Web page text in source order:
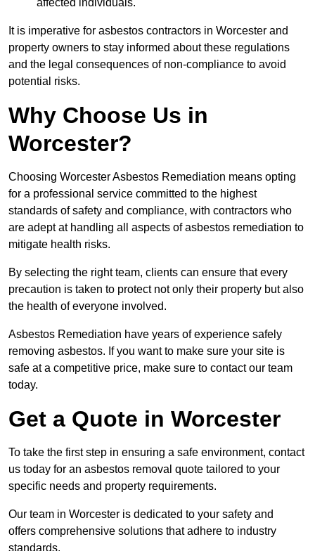
It is imperative for asbestos contractors in Worcester and
property owners to stay informed about these regulations
and the legal consequences of non-compliance to avoid
potential risks.
Why Choose Us in
Worcester?
Choosing Worcester Asbestos Remediation means opting
for a professional service committed to the highest
standards of safety and compliance, with contractors who
are adept at handling all aspects of asbestos remediation to
mitigate health risks.
By selecting the right team, clients can ensure that every
precaution is taken to protect not only their property but also
the health of everyone involved.
Asbestos Remediation have years of experience safely
removing asbestos. If you want to make sure your site is
safe at a competitive price, make sure to contact our team
today.
Get a Quote in Worcester
To take the first step in ensuring a safe environment, contact
us today for an asbestos removal quote tailored to your
specific needs and property requirements.
Our team in Worcester is dedicated to your safety and
offers comprehensive solutions that adhere to industry
standards.